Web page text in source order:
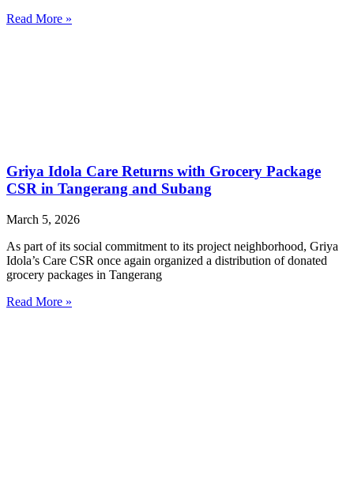
Read More »
Griya Idola Care Returns with Grocery Package
CSR in Tangerang and Subang
March 5, 2026
As part of its social commitment to its project neighborhood, Griya
Idola’s Care CSR once again organized a distribution of donated
grocery packages in Tangerang
Read More »